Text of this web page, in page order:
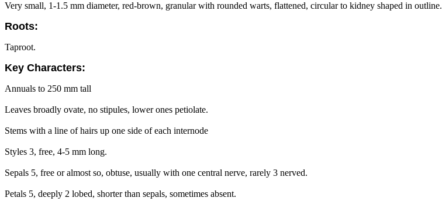
Very small, 1-1.5 mm diameter, red-brown, granular with rounded warts, flattened, circular to kidney shaped in outline.
Roots:
Taproot.
Key Characters:
Annuals to 250 mm tall
Leaves broadly ovate, no stipules, lower ones petiolate.
Stems with a line of hairs up one side of each internode
Styles 3, free, 4-5 mm long.
Sepals 5, free or almost so, obtuse, usually with one central nerve, rarely 3 nerved.
Petals 5, deeply 2 lobed, shorter than sepals, sometimes absent.